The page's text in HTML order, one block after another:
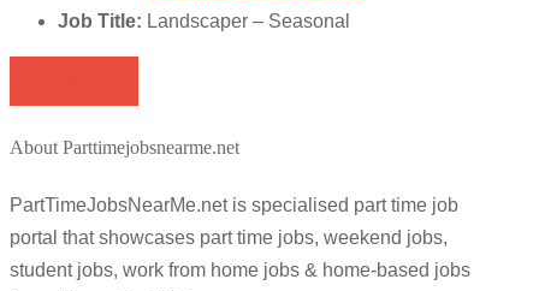
Job Title: Landscaper – Seasonal
About Parttimejobsnearme.net
PartTimeJobsNearMe.net is specialised part time job
portal that showcases part time jobs, weekend jobs,
student jobs, work from home jobs & home-based jobs